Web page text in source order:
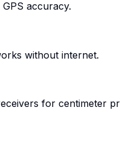
accuracy.
without internet.
for centimeter